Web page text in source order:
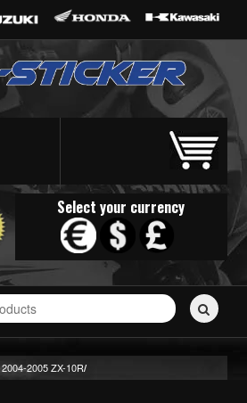
Select your currency
2004-2005 ZX-10R/